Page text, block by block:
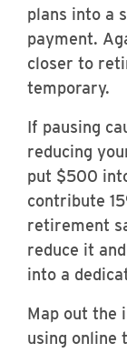
plans into a
payment.
closer to
temporary.
If pausing
reducing
put $500
contribute
retirement
reduce it
into a
Map out the
using online